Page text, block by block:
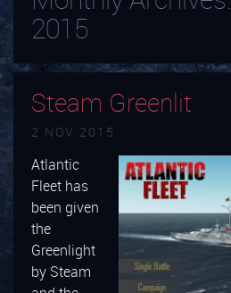
2015
Steam Greenlit
2 NOV 2015
Atlantic
Fleet has
been given
the
Greenlight
by Steam